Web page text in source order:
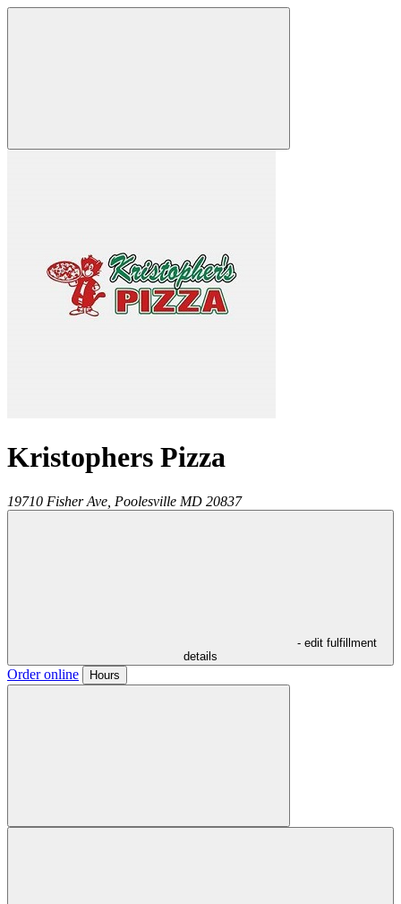
Kristophers Pizza
19710 Fisher Ave, Poolesville MD 20837
- edit fulfillment
details
Order online Hours